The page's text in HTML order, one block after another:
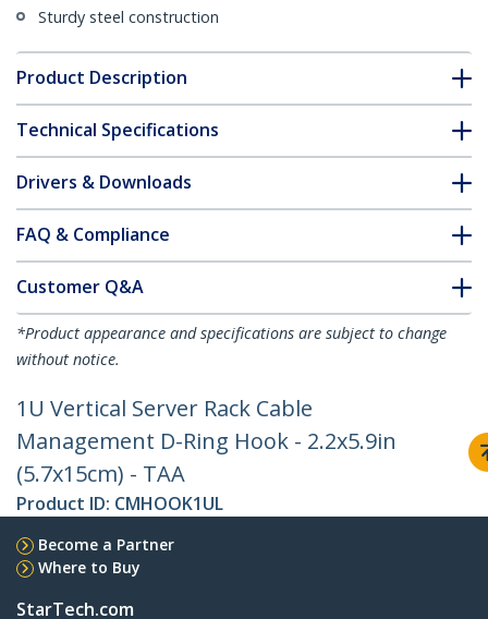
Sturdy steel construction
Product Description
Technical Specifications
Drivers & Downloads
FAQ & Compliance
Customer Q&A
*Product appearance and specifications are subject to change
without notice.
1U Vertical Server Rack Cable
Management D-Ring Hook - 2.2x5.9in
(5.7x15cm) - TAA
Product ID: CMHOOK1UL
Become a Partner
Where to Buy
StarTech.com